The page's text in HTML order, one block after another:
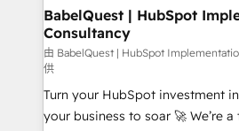
super skilled members) • 150+
Marketing Hub, Service Hub,
(CMS) • ISO/IEC 27001:2022,
now... ISO 42001: 2023 certified • Exclusive AI
'GuardHub' governance
42001 - helping you 'organise
BabelQuest | HubSpot
Consultancy
由 BabelQuest | HubSpot
供
Turn your HubSpot investment
your business to soar 🚀 We’re a team of accredited